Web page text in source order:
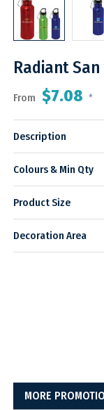
Radiant
From $7.08 *
Description
Colours & Min Qty
Product Size
Decoration Area
MORE